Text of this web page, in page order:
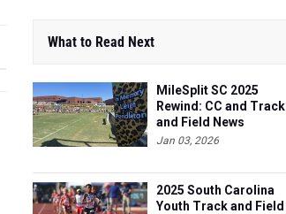
What to Read Next
MileSplit SC 2025
Rewind: CC and Track
and Field News
Jan 03, 2026
2025 South Carolina
Youth Track and Field